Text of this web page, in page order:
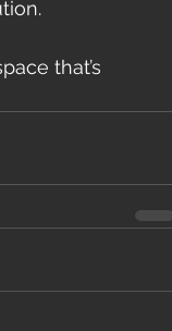
that’s